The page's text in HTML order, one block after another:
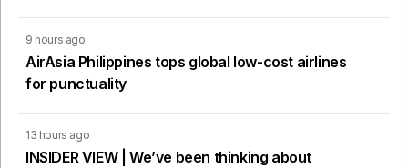
9 hours ago
AirAsia Philippines tops global low-cost airlines
for punctuality
13 hours ago
INSIDER VIEW | We’ve been thinking about